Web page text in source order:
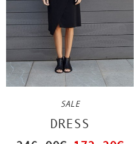
SALE
DRESS